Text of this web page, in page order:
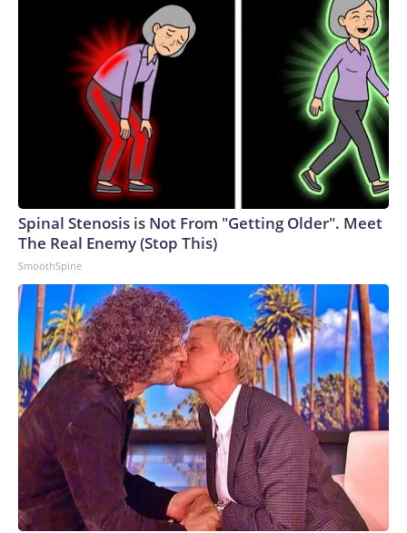
Spinal Stenosis is Not From "Getting Older". Meet
The Real Enemy (Stop This)
SmoothSpine